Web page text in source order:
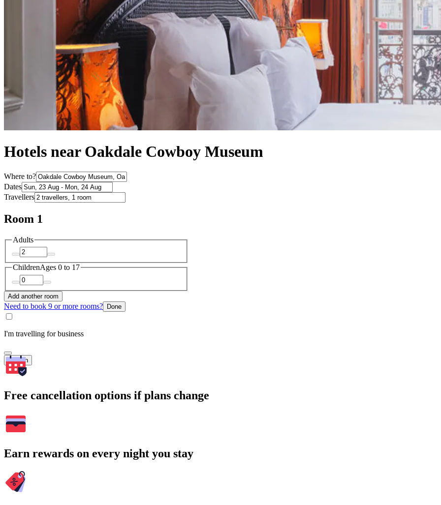
Hotels near Oakdale Cowboy Museum
Where to?
Dates
Travellers
Room 1
Adults
ChildrenAges 0 to 17
Add another room
Need to book 9 or more rooms? Done
I'm travelling for business
Search
Free cancellation options if plans change
Earn rewards on every night you stay